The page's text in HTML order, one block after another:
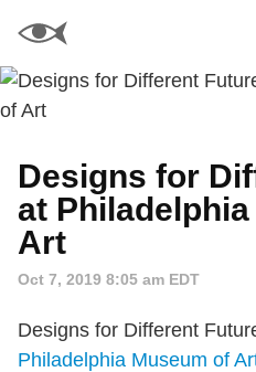
Designs for
at
Art
Oct 7, 2019 8:05 am EDT
Designs for Different
Philadelphia Museum of